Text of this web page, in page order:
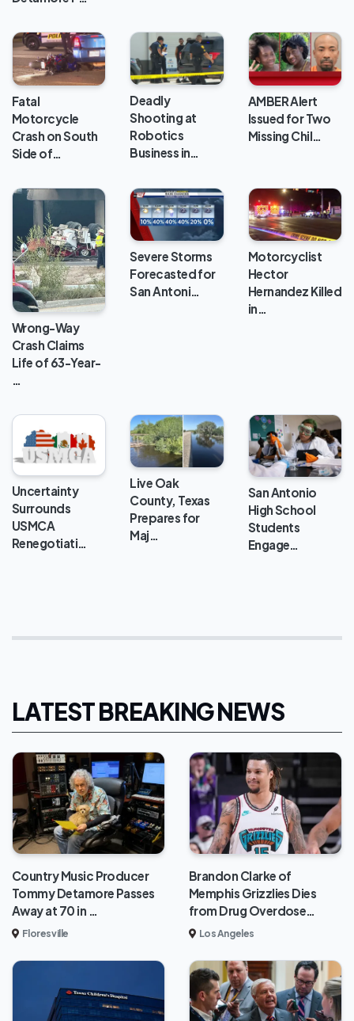
Fatal
Motorcycle
Crash on South
Side of…
Deadly
Shooting at
Robotics
Business in…
AMBER Alert
Issued for Two
Missing Chil…
Wrong-Way
Crash Claims
Life of 63-Year-
…
Severe Storms
Forecasted for
San Antoni…
Motorcyclist
Hector
Hernandez Killed
in…
Uncertainty
Surrounds
USMCA
Renegotiati…
Live Oak
County, Texas
Prepares for
Maj…
San Antonio
High School
Students
Engage…
LATEST BREAKING NEWS
Country Music Producer
Tommy Detamore Passes
Away at 70 in …
Floresville
Brandon Clarke of
Memphis Grizzlies Dies
from Drug Overdose…
Los Angeles